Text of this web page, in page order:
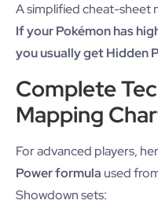
A simplified cheat-sheet
If your Pokémon has
you usually get Hidden
Complete
Mapping
For advanced players,
Power formula used
Showdown sets: